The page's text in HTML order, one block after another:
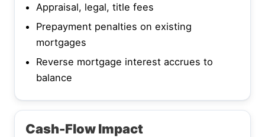
Appraisal, legal, title fees
Prepayment penalties on existing
mortgages
Reverse mortgage interest accrues to
balance
Cash-Flow Impact